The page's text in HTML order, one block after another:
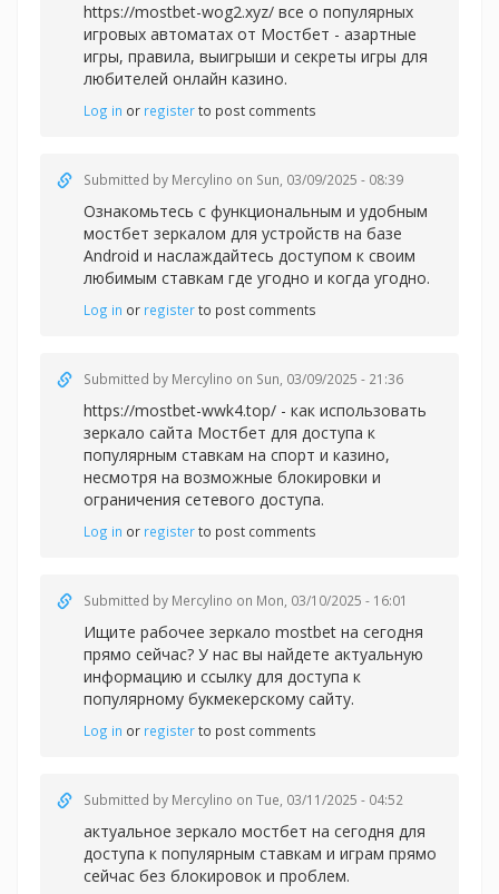
https://mostbet-wog2.xyz/ все о популярных
игровых автоматах от Мостбет - азартные
игры, правила, выигрыши и секреты игры для
любителей онлайн казино.
Log in or registerto post comments
Submitted by Mercylino on Sun, 03/09/2025 - 08:39
Ознакомьтесь с функциональным и удобным
мостбет зеркалом для устройств на базе
Android и наслаждайтесь доступом к своим
любимым ставкам где угодно и когда угодно.
Log in or registerto post comments
Submitted by Mercylino on Sun, 03/09/2025 - 21:36
https://mostbet-wwk4.top/ - как использовать
зеркало сайта Мостбет для доступа к
популярным ставкам на спорт и казино,
несмотря на возможные блокировки и
ограничения сетевого доступа.
Log in or registerto post comments
Submitted by Mercylino on Mon, 03/10/2025 - 16:01
Ищите рабочее зеркало mostbet на сегодня
прямо сейчас? У нас вы найдете актуальную
информацию и ссылку для доступа к
популярному букмекерскому сайту.
Log in or registerto post comments
Submitted by Mercylino on Tue, 03/11/2025 - 04:52
актуальное зеркало мостбет на сегодня для
доступа к популярным ставкам и играм прямо
сейчас без блокировок и проблем.